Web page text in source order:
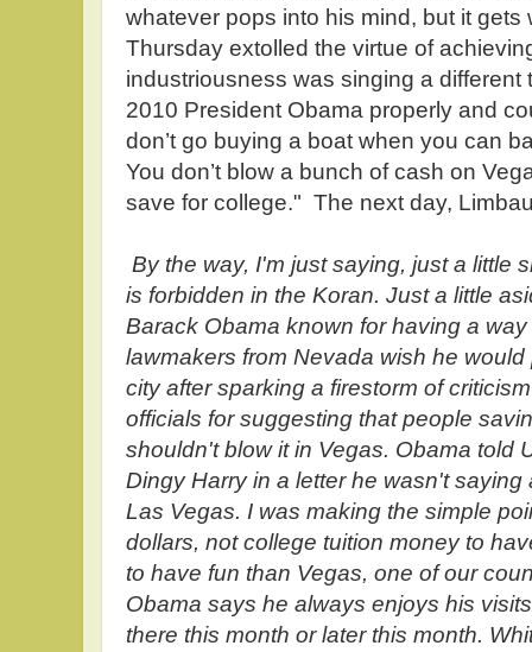
whatever pops into his mind, but it
Thursday extolled the virtue of
industriousness was singing a
2010 President Obama properly and
don’t go buying a boat when you can
You don’t blow a bunch of cash on
save for college." The next day,
By the way, I'm just saying, just a little
is forbidden in the Koran. Just a little
Barack Obama known for having a
lawmakers from Nevada wish he
city after sparking a firestorm of
officials for suggesting that people
shouldn't blow it in Vegas. Obama told
Dingy Harry in a letter he wasn't
Las Vegas. I was making the simple
dollars, not college tuition money to
to have fun than Vegas, one of our
Obama says he always enjoys his
there this month or later this month.